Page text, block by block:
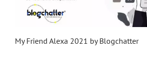
My Friend Alexa 2021 by Blogchatter